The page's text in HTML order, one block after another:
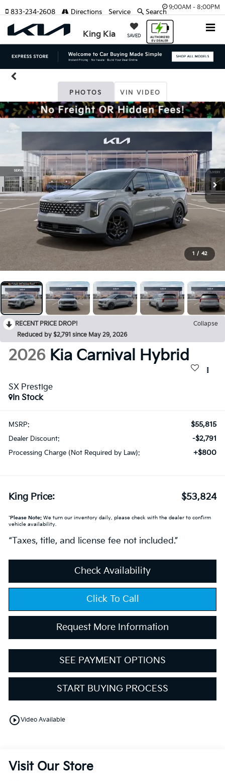
9:00AM - 8:00PM
King Kia SAVED
833-234-2608 Directions Service Search
PHOTOS VIN VIDEO
1 / 42
RECENT PRICE DROP!
Collapse
Reduced by $2,791 since May 29, 2026
2026 Kia Carnival Hybrid
SX Prestige
In Stock
MSRP: $55,815
Dealer Discount: -$2,791
Processing Charge (Not Required by Law): +$800
King Price: $53,824
*Please Note: We turn our inventory daily, please check with the dealer to confirm
vehicle availability.
“Taxes, title, and license fee not included.”
Check Availability
Click To Call
Request More Information
SEE PAYMENT OPTIONS
START BUYING PROCESS
play_circle_outlineVideo Available
Visit Our Store